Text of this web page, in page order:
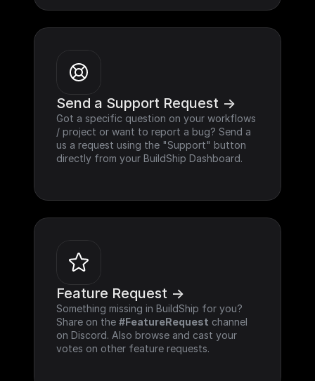
Send a Support Request ->
Got a specific question on your workflows
/ project or want to report a bug? Send a
us a request using the "Support" button
directly from your BuildShip Dashboard.
Feature Request ->
Something missing in BuildShip for you?
Share on the #FeatureRequest channel
on Discord. Also browse and cast your
votes on other feature requests.